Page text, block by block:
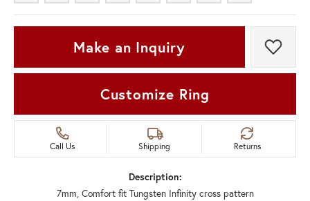
Make an Inquiry Add
Customize Ring
Call Us Shipping Returns
Description:
7mm, Comfort fit Tungsten Infinity cross pattern